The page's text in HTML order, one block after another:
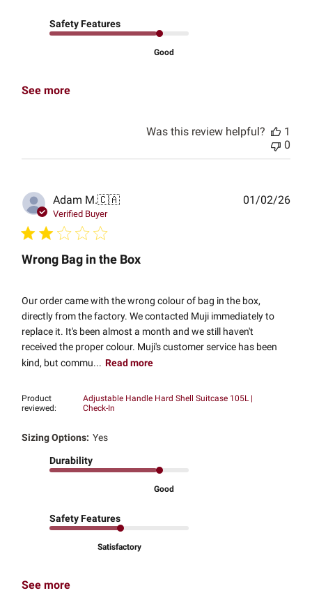
Safety Features
Good
See more
Was this review helpful?
1
0
Adam M.🇨🇦
Verified Buyer
Wrong Bag in the Box
Our order came with the wrong colour of bag in the box,
directly from the factory. We contacted Muji immediately to
replace it. It's been almost a month and we still haven't
received the proper colour. Muji's customer service has been
kind, but commu... Read more
Product
reviewed:
Adjustable Handle Hard Shell Suitcase 105L |
Check-In
Sizing Options: Yes
Durability
Good
Safety Features
Satisfactory
See more
01/02/26